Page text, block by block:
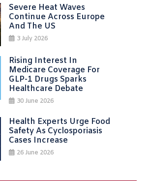
Severe Heat Waves
Continue Across Europe
And The US
3 July 2026
Rising Interest In
Medicare Coverage For
GLP-1 Drugs Sparks
Healthcare Debate
30 June 2026
Health Experts Urge Food
Safety As Cyclosporiasis
Cases Increase
26 June 2026